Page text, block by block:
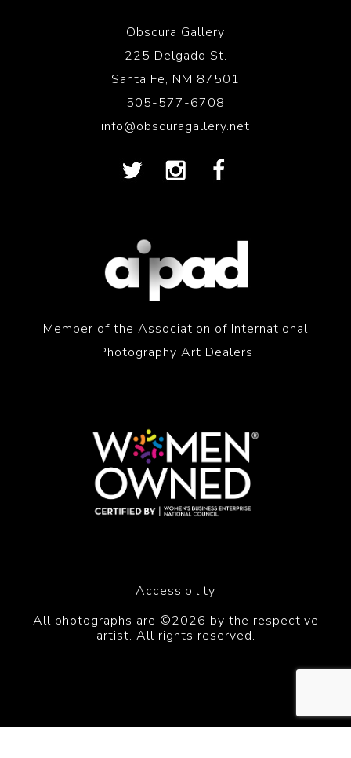
Obscura Gallery
225 Delgado St.
Santa Fe, NM 87501
505-577-6708
info@obscuragallery.net
Member of the Association of International
Photography Art Dealers
Accessibility
All photographs are ©2026 by the respective
artist. All rights reserved.